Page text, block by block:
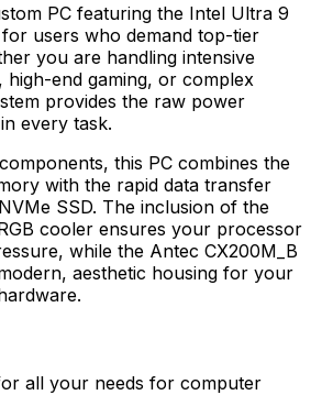
PC featuring the Intel Ultra 9
users who demand top-tier
you are handling intensive
end gaming, or complex
provides the raw power
every task.
this PC combines the
with the rapid data transfer
SSD. The inclusion of the
cooler ensures your processor
while the Antec CX200M_B
aesthetic housing for your
all your needs for computer